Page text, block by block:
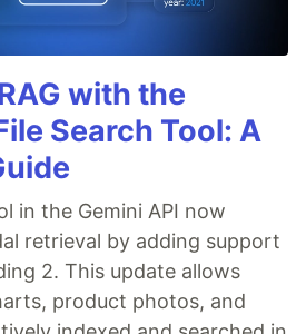
with the
Search Tool: A
in the Gemini API now
retrieval by adding support
2. This update allows
product photos, and